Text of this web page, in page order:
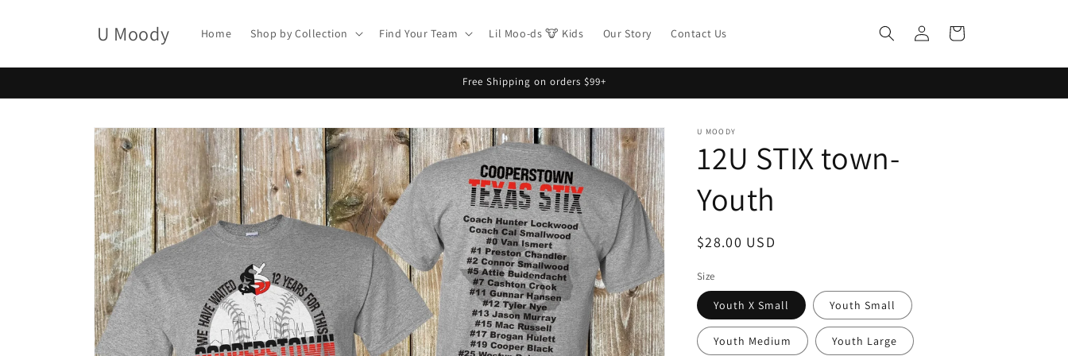
U Moody Home Shop by Collection Find Your Team Lil Moo-ds 🐮 Kids Our Story Contact Us
Log
in
Cart
Free Shipping on orders $99+
Skip to
product
information
U MOODY
12U STIX town-
Youth
Regular
$28.00 USD
Size
Youth X Small Youth Small
Youth Medium Youth Large